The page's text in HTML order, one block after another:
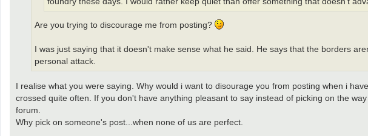
Are you trying to discourage me from posting?
I was just saying that it doesn't make sense what he said. He says that the borders
personal attack.
I realise what you were saying. Why would i want to disourage you from posting when i
crossed quite often. If you don't have anything pleasant to say instead of picking on the
forum.
Why pick on someone's post...when none of us are perfect.